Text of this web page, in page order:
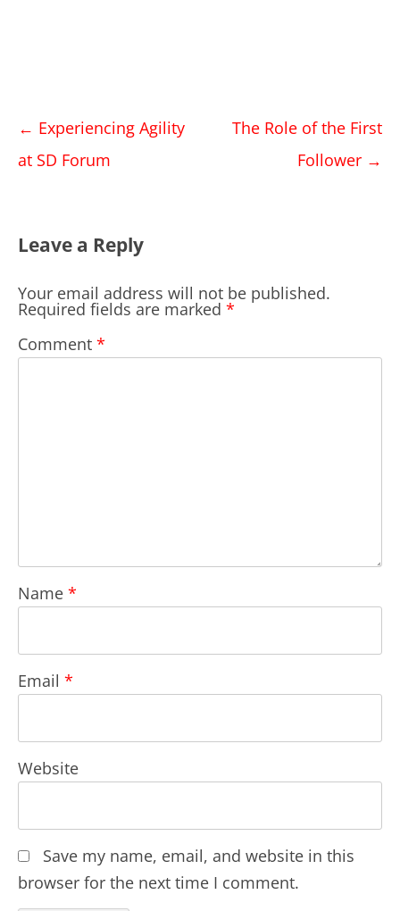
Post
navigation
← Experiencing Agility
at SD Forum
The Role of the First
Follower →
Leave a Reply
Your email address will not be published.
Required fields are marked *
Comment *
Name *
Email *
Website
Save my name, email, and website in this
browser for the next time I comment.